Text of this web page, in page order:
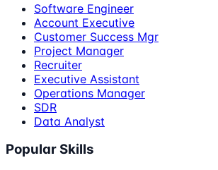
Software Engineer
Account Executive
Customer Success Mgr
Project Manager
Recruiter
Executive Assistant
Operations Manager
SDR
Data Analyst
Popular Skills